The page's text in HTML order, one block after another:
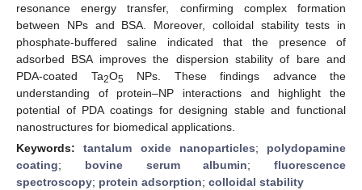
resonance energy transfer, confirming complex formation
between NPs and BSA. Moreover, colloidal stability tests in
phosphate-buffered saline indicated that the presence of
adsorbed BSA improves the dispersion stability of bare and
PDA-coated Ta2O5 NPs. These findings advance the
understanding of protein–NP interactions and highlight the
potential of PDA coatings for designing stable and functional
nanostructures for biomedical applications.
Keywords:tantalum oxide nanoparticles; polydopamine
coating; bovine serum albumin; fluorescence
spectroscopy; protein adsorption; colloidal stability